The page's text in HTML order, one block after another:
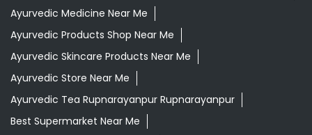
Ayurvedic Medicine Near Me
Ayurvedic Products Shop Near Me
Ayurvedic Skincare Products Near Me
Ayurvedic Store Near Me
Ayurvedic Tea Rupnarayanpur Rupnarayanpur
Best Supermarket Near Me